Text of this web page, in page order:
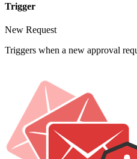
Trigger
New Request
Triggers when a new approval